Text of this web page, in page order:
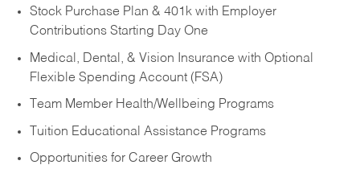
Stock Purchase Plan & 401k with Employer
Contributions Starting Day One
Medical, Dental, & Vision Insurance with Optional
Flexible Spending Account (FSA)
Team Member Health/Wellbeing Programs
Tuition Educational Assistance Programs
Opportunities for Career Growth